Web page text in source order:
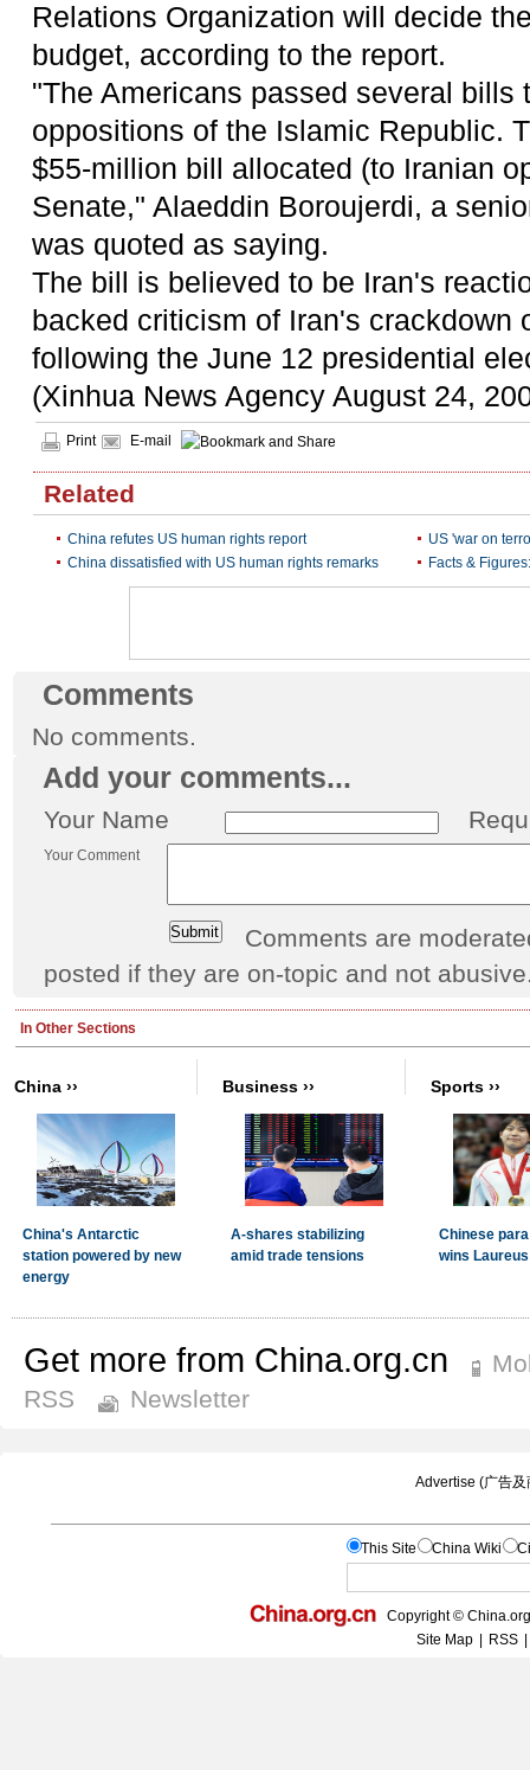
Relations Organization will decide
budget, according to the report.
"The Americans passed several bills
oppositions of the Islamic Republic.
$55-million bill allocated (to Iranian
Senate," Alaeddin Boroujerdi, a
was quoted as saying.
The bill is believed to be Iran's
backed criticism of Iran's crackdown
following the June 12 presidential
(Xinhua News Agency August 24,
Print E-mail
Related
China refutes US human rights report
US 'war on
China dissatisfied with US human rights remarks
Facts &
Comments
No comments.
Add your comments...
Your Name
Your Comment
Comments are
posted if they are on-topic and not
Get more from China.org.cn
RSS
Newsletter